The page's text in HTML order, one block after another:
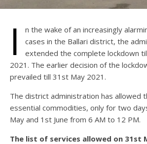
I
n the wake of an increasingly
cases in the Ballari district, the
extended the complete lockdown
2021. The earlier decision of the
prevailed till 31st May 2021.
The district administration has allowed
essential commodities, only for two
May and 1st June from 6 AM to 12 PM.
The list of services allowed on 31st